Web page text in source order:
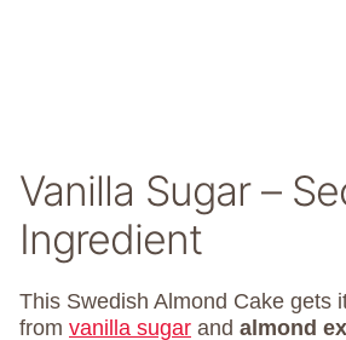
Vanilla Sugar –
Ingredient
This Swedish Almond Cake gets
from vanilla sugar and almond